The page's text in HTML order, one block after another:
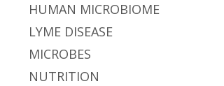
HUMAN MICROBIOME
LYME DISEASE
MICROBES
NUTRITION